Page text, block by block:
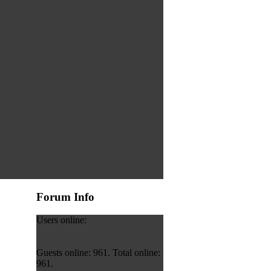
Forum Info
Users online:
Guests online: 961. Total online:
961.